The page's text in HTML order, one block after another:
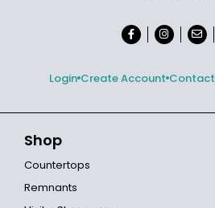
Login Create Account Contact
Shop
Countertops
Remnants